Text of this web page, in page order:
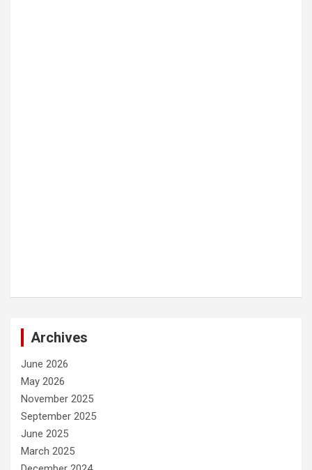
Archives
June 2026
May 2026
November 2025
September 2025
June 2025
March 2025